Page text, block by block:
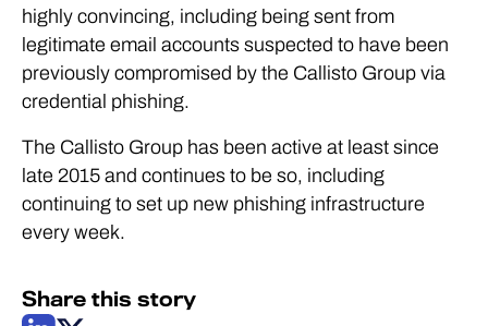
highly convincing, including being sent from
legitimate email accounts suspected to have been
previously compromised by the Callisto Group via
credential phishing.
The Callisto Group has been active at least since
late 2015 and continues to be so, including
continuing to set up new phishing infrastructure
every week.
Share this story